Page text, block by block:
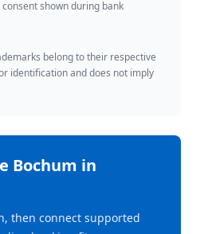
shown during bank
belong to their respective
identification and does not imply
Bochum in
then connect supported